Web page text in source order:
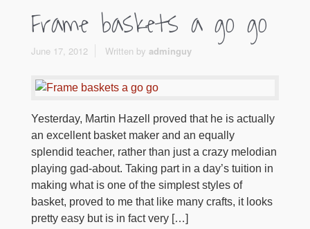
Frame baskets a go go
June 17, 2012 Written by adminguy
Yesterday, Martin Hazell proved that he is actually
an excellent basket maker and an equally
splendid teacher, rather than just a crazy melodian
playing gad-about. Taking part in a day’s tuition in
making what is one of the simplest styles of
basket, proved to me that like many crafts, it looks
pretty easy but is in fact very […]